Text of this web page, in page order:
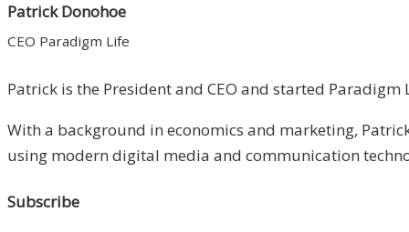
Patrick Donohoe
CEO Paradigm Life
Patrick is the President and CEO and started
With a background in economics and marketing,
using modern digital media and communication
Subscribe